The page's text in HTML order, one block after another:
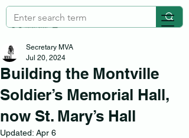
Building the Montville
Soldier’s Memorial Hall,
now St. Mary’s Hall
Secretary MVA
Jul 20, 2024
Updated: Apr 6